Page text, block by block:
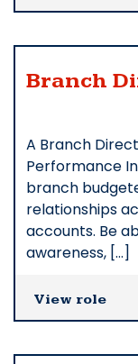
Branch
A Branch
Performance
branch
relationships
accounts. Be
awareness, […]
View role